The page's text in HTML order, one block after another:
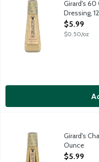
Girard's 60
Dressing,
Open
$5.99
$0.50/oz
White wine vinaigrette
Girard's
Ounce
Open
$5.99